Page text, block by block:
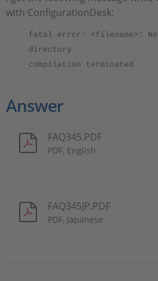
with ConfigurationDesk:
fatal error: <filename>:
directory
compilation terminated
Answer
FAQ345.PDF
PDF, English
FAQ345JP.PDF
PDF, Japanese